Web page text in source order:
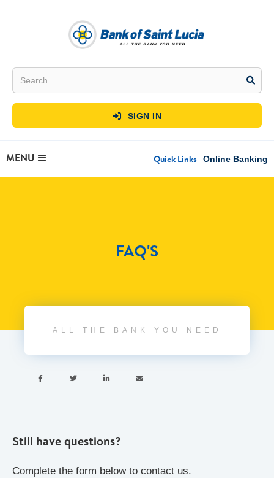
 SIGN IN
MENU Quick Links Online Banking
FAQ'S
ALL THE BANK YOU NEED
   
Still have questions?
Complete the form below to contact us.